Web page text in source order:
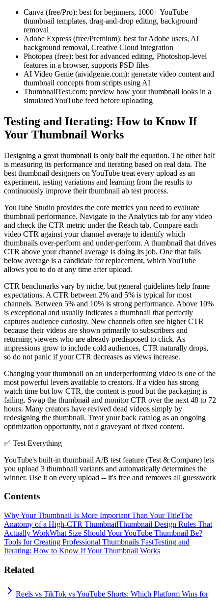
Canva (free/Pro): best for beginners, 1000+ YouTube
thumbnail templates, drag-and-drop editing, background
removal
Adobe Express (free/Premium): best for Adobe users, AI
background removal, Creative Cloud integration
Photopea (free): best for advanced editing, Photoshop-level
features in a browser, supports PSD files
AI Video Genie (aividgenie.com): generate video content and
thumbnail concepts from scripts using AI
ThumbnailTest.com: preview how your thumbnail looks in a
simulated YouTube feed before uploading
Testing and Iterating: How to Know If
Your Thumbnail Works
Designing a great thumbnail is only half the equation. The other half
is measuring its performance and iterating based on real data. The
best thumbnail designers on YouTube treat every upload as an
experiment, testing variations and learning from the results to
continuously improve their thumbnail ab test process.
YouTube Studio provides the core metrics you need to evaluate
thumbnail performance. Navigate to the Analytics tab for any video
and check the CTR metric under the Reach tab. Compare each
video CTR against your channel average to identify which
thumbnails over-perform and under-perform. A thumbnail that drives
CTR above your channel average is doing its job. One that falls
below average is a candidate for replacement, which YouTube
allows you to do at any time after upload.
CTR benchmarks vary by niche, but general guidelines help frame
expectations. A CTR between 2% and 5% is typical for most
channels. Between 5% and 10% is strong performance. Above 10%
is exceptional and usually indicates a thumbnail that perfectly
captures audience curiosity. New channels often see higher CTR
because their videos are shown primarily to subscribers and
returning viewers who are already predisposed to click. As
impressions grow to include cold audiences, CTR naturally drops,
so do not panic if your CTR decreases as views increase.
Changing your thumbnail on an underperforming video is one of the
most powerful levers available to creators. If a video has strong
watch time but low CTR, the content is good but the packaging is
failing. Swap the thumbnail and monitor CTR over the next 48 to 72
hours. Many creators have revived dead videos simply by
redesigning the thumbnail. Treat your back catalog as an ongoing
optimization opportunity, not a graveyard of fixed content.
✅ Test Everything
YouTube's built-in thumbnail A/B test feature (Test & Compare) lets
you upload 3 thumbnail variants and automatically determines the
winner. Use it on every upload -- it's free and removes all guesswork
Contents
Why Your Thumbnail Is More Important Than Your TitleThe
Anatomy of a High-CTR ThumbnailThumbnail Design Rules That
Actually WorkWhat Size Should Your YouTube Thumbnail Be?
Tools for Creating Professional Thumbnails FastTesting and
Iterating: How to Know If Your Thumbnail Works
Related
Reels vs TikTok vs YouTube Shorts: Which Platform Wins for